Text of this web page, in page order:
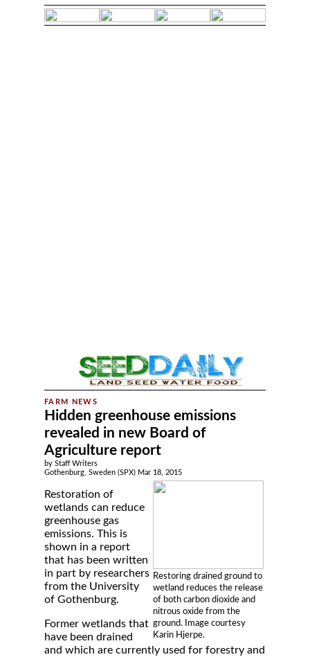
Hidden greenhouse emissions
revealed in new Board of
Agriculture report
by Staff Writers
Gothenburg, Sweden (SPX) Mar 18, 2015
Restoring drained ground to
wetland reduces the release
of both carbon dioxide and
nitrous oxide from the
ground. Image courtesy
Karin Hjerpe.
Restoration of
wetlands can reduce
greenhouse gas
emissions. This is
shown in a report
that has been written
in part by researchers
from the University
of Gothenburg.
Former wetlands that
have been drained
and which are currently used for forestry and